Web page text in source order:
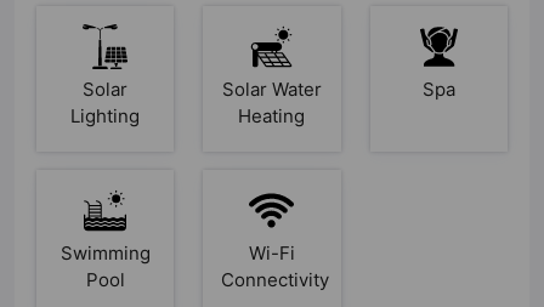
Solar
Lighting
Solar Water
Heating
Spa
Swimming
Pool
Wi-Fi
Connectivity